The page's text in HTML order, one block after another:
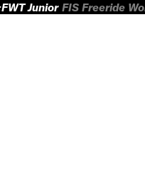
FWT Junior FIS Freeride